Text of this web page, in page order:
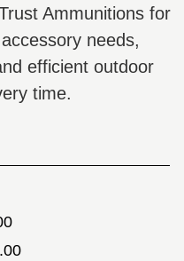
Ammunitions for
needs,
efficient outdoor
time.